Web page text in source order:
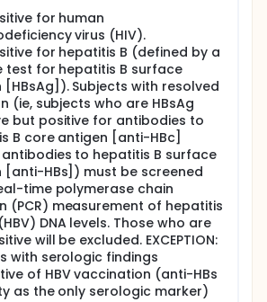
for human
virus (HIV).
for hepatitis B (defined by a
test for hepatitis B surface
[HBsAg]). Subjects with resolved
(ie, subjects who are HBsAg
but positive for antibodies to
B core antigen [anti-HBc]
to hepatitis B surface
[anti-HBs]) must be screened
time polymerase chain
(PCR) measurement of hepatitis
DNA levels. Those who are
will be excluded. EXCEPTION:
with serologic findings
of HBV vaccination (anti-HBs
as the only serologic marker)